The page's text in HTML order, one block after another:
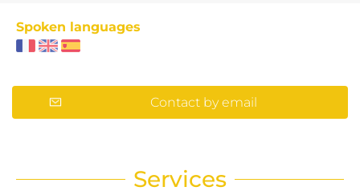
Spoken languages
Contact by email
Services